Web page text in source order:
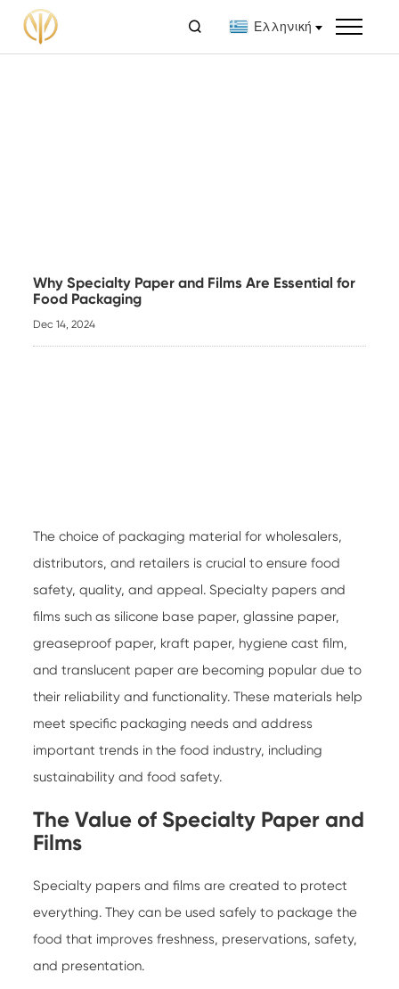
 Ελληνική
Why Specialty Paper and Films Are Essential for
Food Packaging
Dec 14, 2024
The choice of packaging material for wholesalers,
distributors, and retailers is crucial to ensure food
safety, quality, and appeal.Specialty papers and
films such as silicone base paper, glassine paper,
greaseproof paper, kraft paper, hygiene cast film,
and translucent paper are becoming popular due to
their reliability and functionality. These materials help
meet specific packaging needs and address
important trends in the food industry, including
sustainability and food safety.
The Value of Specialty Paper and
Films
Specialty papers and films are created to protect
everything. They can be used safely to package the
food that improves freshness, preservations, safety,
and presentation.